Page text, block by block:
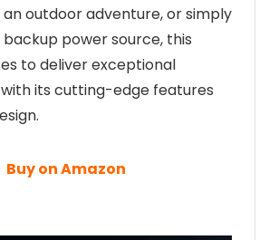
outdoor adventure, or simply
power source, this
to deliver exceptional
its cutting-edge features
Buy on Amazon